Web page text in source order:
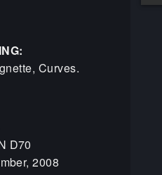
Curves.
D70
2008